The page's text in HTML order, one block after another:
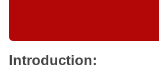
Introduction: